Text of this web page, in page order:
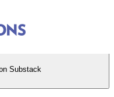
Substack